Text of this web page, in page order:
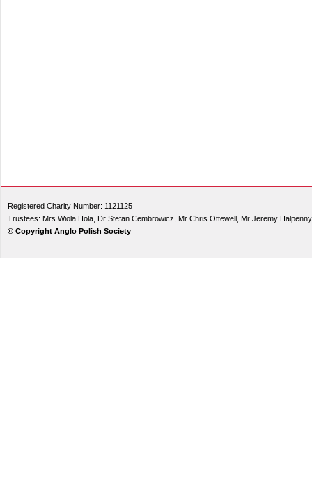
Registered Charity Number: 1121125
Trustees: Mrs Wiola Hola, Dr Stefan Cembrowicz, Mr Chris Ottewell, Mr Jeremy Halpenny
© Copyright Anglo Polish Society